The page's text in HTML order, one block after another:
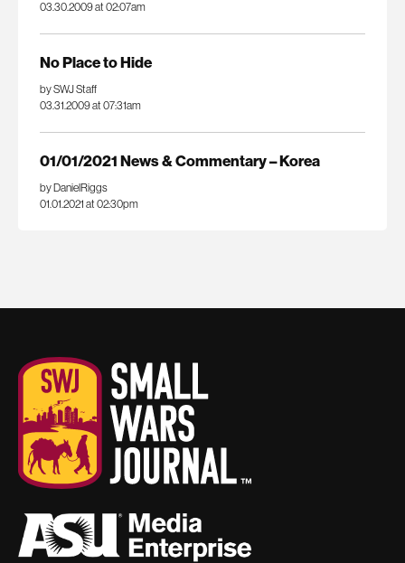
03.30.2009 at 02:07am
No Place to Hide
by SWJ Staff
03.31.2009 at 07:31am
01/01/2021 News & Commentary – Korea
by DanielRiggs
01.01.2021 at 02:30pm